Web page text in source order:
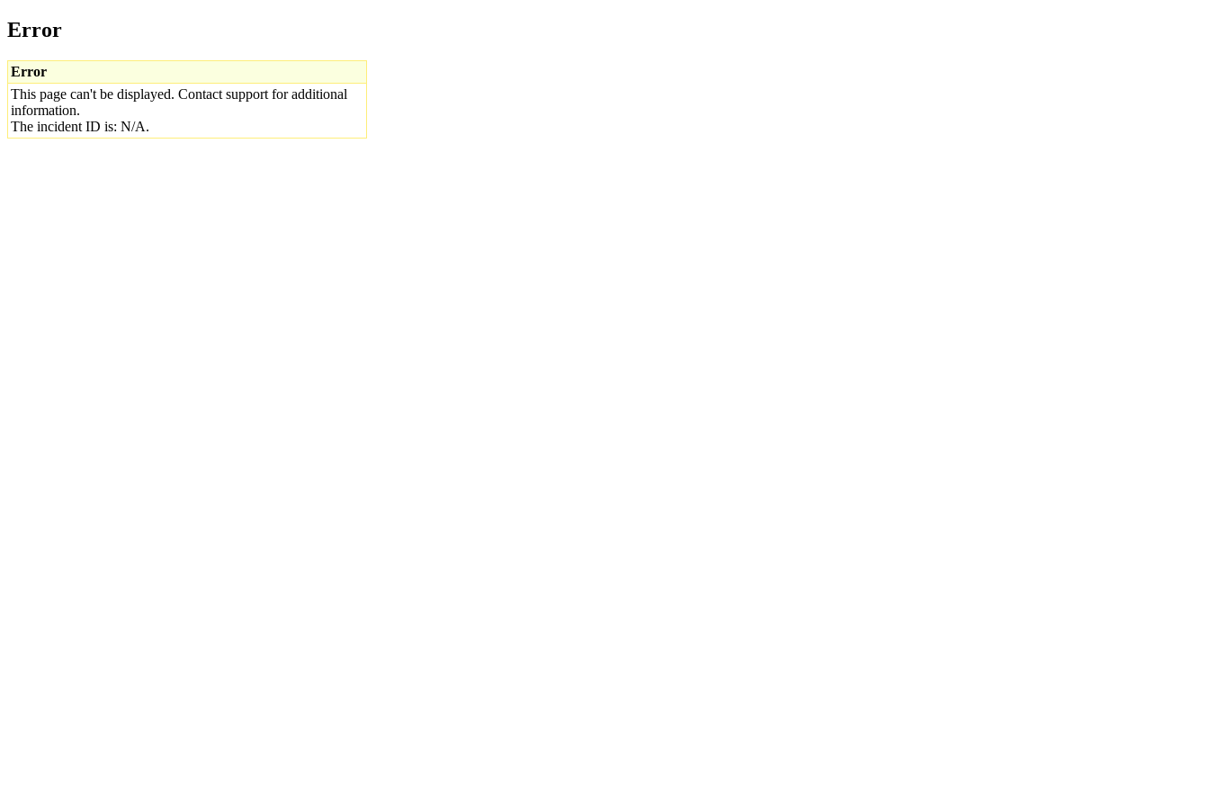
Error
Error
This page can't be displayed. Contact support for additional
information.
The incident ID is: N/A.